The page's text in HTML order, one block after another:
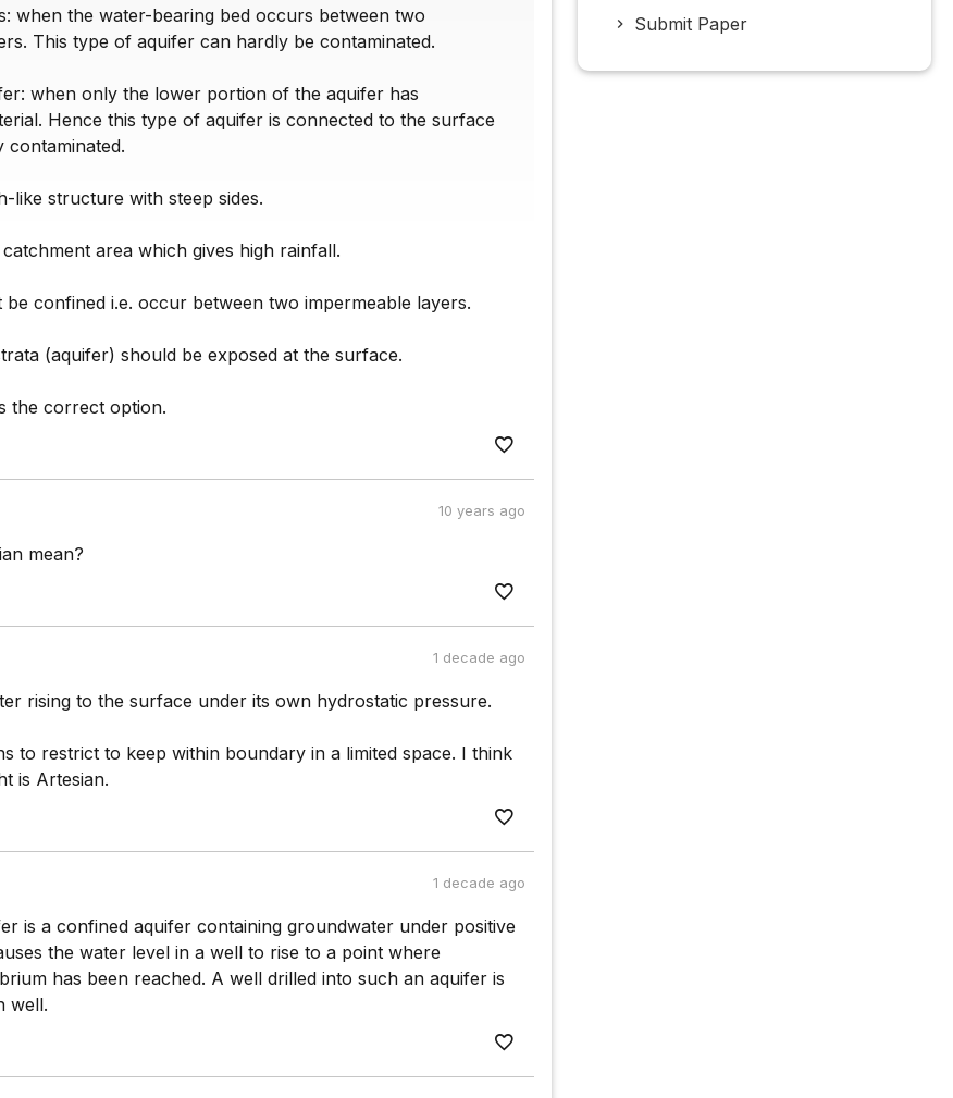
when the water-bearing bed occurs between two
This type of aquifer can hardly be contaminated.
when only the lower portion of the aquifer has
Hence this type of aquifer is connected to the surface
contaminated.
like structure with steep sides.
area which gives high rainfall.
be confined i.e. occur between two impermeable layers.
(aquifer) should be exposed at the surface.
the correct option.
10 years ago
mean?
1 decade ago
rising to the surface under its own hydrostatic pressure.
to restrict to keep within boundary in a limited space. I think
is Artesian.
1 decade ago
is a confined aquifer containing groundwater under positive
the water level in a well to rise to a point where
has been reached. A well drilled into such an aquifer is
well.
Submit Paper